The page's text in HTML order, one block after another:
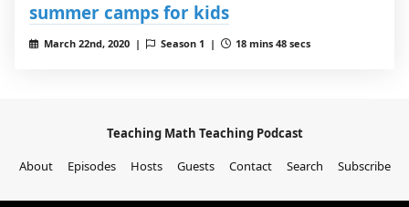
summer camps for kids
March 22nd, 2020 | Season 1 | 18 mins 48 secs
Teaching Math Teaching Podcast
About
Episodes Hosts Guests Contact Search Subscribe